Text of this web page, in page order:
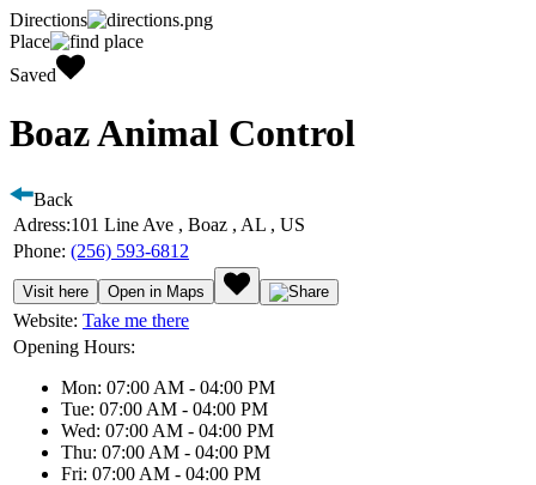
Directions
Place
Saved
Boaz Animal Control
Back
Adress:101 Line Ave , Boaz , AL , US
Phone: (256) 593-6812
Visit here Open in Maps
Website: Take me there
Opening Hours:
Mon: 07:00 AM - 04:00 PM
Tue: 07:00 AM - 04:00 PM
Wed: 07:00 AM - 04:00 PM
Thu: 07:00 AM - 04:00 PM
Fri: 07:00 AM - 04:00 PM